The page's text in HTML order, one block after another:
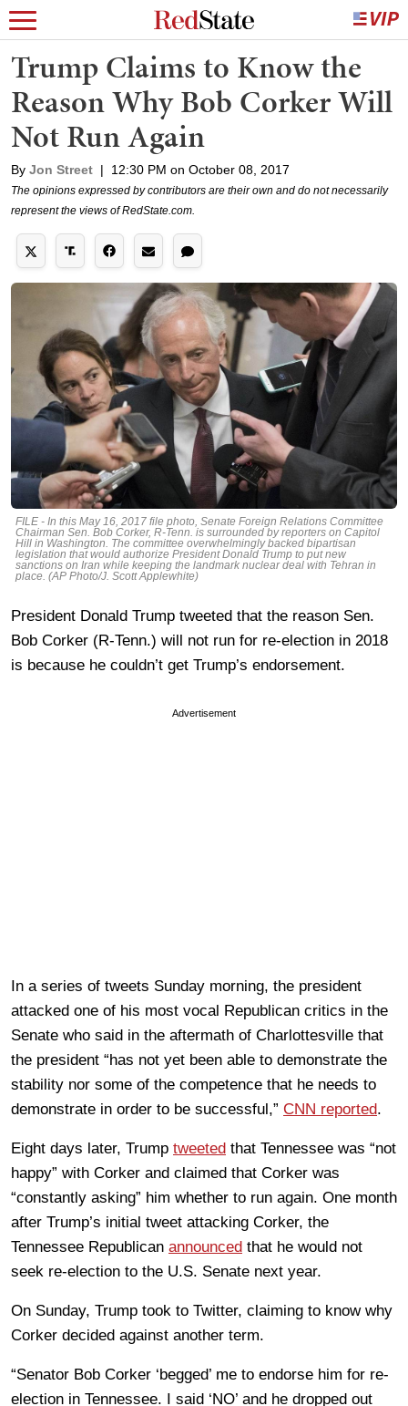
Trump Claims to Know the
Reason Why Bob Corker Will
Not Run Again
By Jon Street | 12:30 PM on October 08, 2017
The opinions expressed by contributors are their own and do not necessarily
represent the views of RedState.com.
FILE - In this May 16, 2017 file photo, Senate Foreign Relations Committee
Chairman Sen. Bob Corker, R-Tenn. is surrounded by reporters on Capitol
Hill in Washington. The committee overwhelmingly backed bipartisan
legislation that would authorize President Donald Trump to put new
sanctions on Iran while keeping the landmark nuclear deal with Tehran in
place. (AP Photo/J. Scott Applewhite)
President Donald Trump tweeted that the reason Sen.
Bob Corker (R-Tenn.) will not run for re-election in 2018
is because he couldn’t get Trump’s endorsement.
Advertisement
In a series of tweets Sunday morning, the president
attacked one of his most vocal Republican critics in the
Senate who said in the aftermath of Charlottesville that
the president “has not yet been able to demonstrate the
stability nor some of the competence that he needs to
demonstrate in order to be successful,” CNN reported.
Eight days later, Trump tweeted that Tennessee was “not
happy” with Corker and claimed that Corker was
“constantly asking” him whether to run again. One month
after Trump’s initial tweet attacking Corker, the
Tennessee Republican announced that he would not
seek re-election to the U.S. Senate next year.
On Sunday, Trump took to Twitter, claiming to know why
Corker decided against another term.
“Senator Bob Corker ‘begged’ me to endorse him for re-
election in Tennessee. I said ‘NO’ and he dropped out